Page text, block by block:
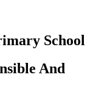
School
And